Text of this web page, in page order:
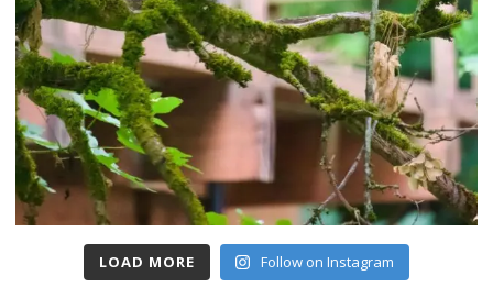
LOAD MORE Follow on Instagram